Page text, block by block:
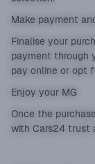
Make payment
Finalise your
payment through
pay online or opt
Enjoy your MG
Once the
with Cars24 trust